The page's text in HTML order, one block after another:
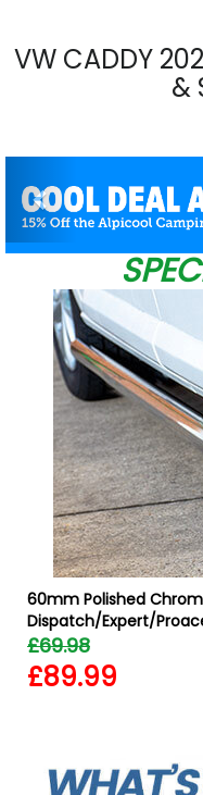
VW CADDY
&
60mm Polished
Dispatch/Expert/
£69.98
£89.99